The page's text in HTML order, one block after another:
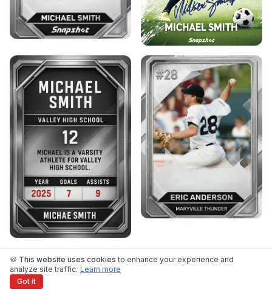
View All Templates →
🍪 This website uses cookies to enhance your experience and
analyze site traffic. Learn more
Got it